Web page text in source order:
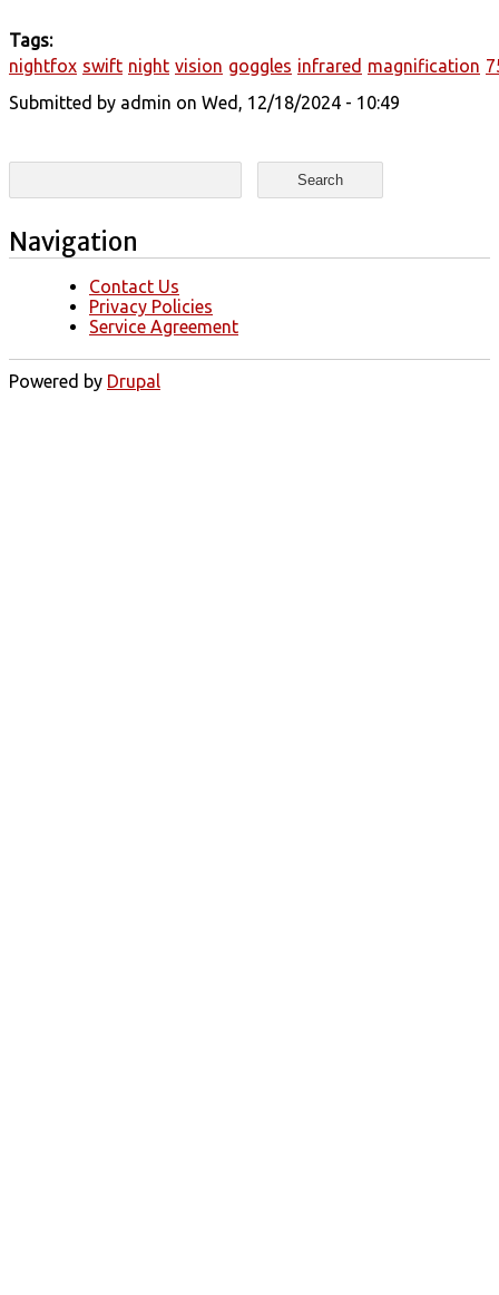
Tags:
nightfox swift night vision goggles infrared magnification
Submitted by admin on Wed, 12/18/2024 - 10:49
Search form
Search
Navigation
Contact Us
Privacy Policies
Service Agreement
Powered by Drupal